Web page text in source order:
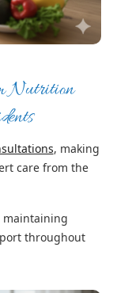
Nutrition
, making
care from the
maintaining
throughout